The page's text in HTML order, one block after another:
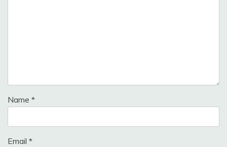
Name *
Email *